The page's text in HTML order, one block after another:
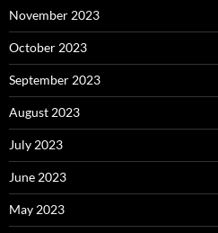
November 2023
October 2023
September 2023
August 2023
July 2023
June 2023
May 2023